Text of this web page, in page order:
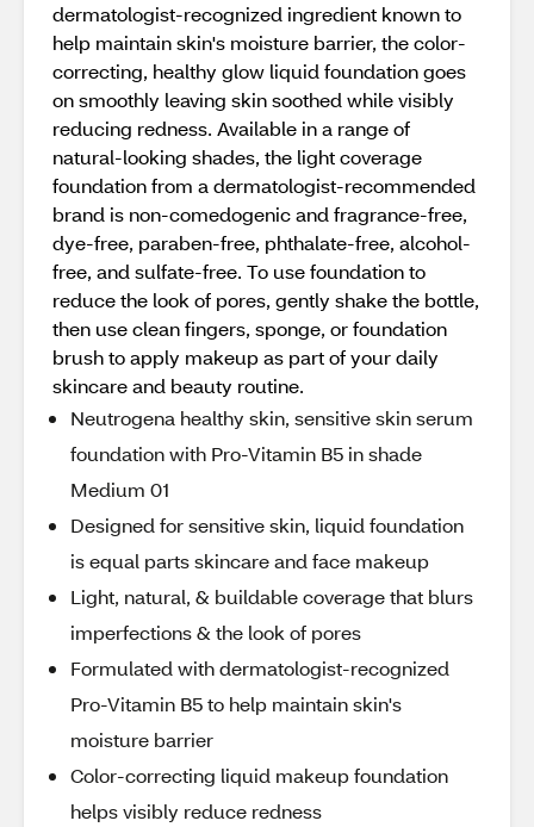
dermatologist-recognized ingredient known to
help maintain skin's moisture barrier, the color-
correcting, healthy glow liquid foundation goes
on smoothly leaving skin soothed while visibly
reducing redness. Available in a range of
natural-looking shades, the light coverage
foundation from a dermatologist-recommended
brand is non-comedogenic and fragrance-free,
dye-free, paraben-free, phthalate-free, alcohol-
free, and sulfate-free. To use foundation to
reduce the look of pores, gently shake the bottle,
then use clean fingers, sponge, or foundation
brush to apply makeup as part of your daily
skincare and beauty routine.
Neutrogena healthy skin, sensitive skin serum
foundation with Pro-Vitamin B5 in shade
Medium 01
Designed for sensitive skin, liquid foundation
is equal parts skincare and face makeup
Light, natural, & buildable coverage that blurs
imperfections & the look of pores
Formulated with dermatologist-recognized
Pro-Vitamin B5 to help maintain skin's
moisture barrier
Color-correcting liquid makeup foundation
helps visibly reduce redness